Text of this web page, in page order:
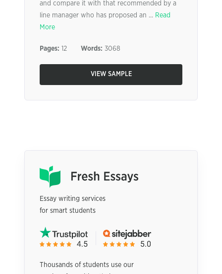
and compare it with that recommended by a
line manager who has proposed an ... Read
More
Pages: 12 Words: 3068
VIEW SAMPLE
Essay writing services
for smart students
Thousands of students use our